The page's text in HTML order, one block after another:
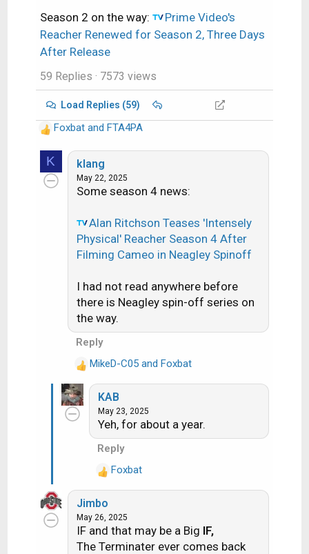
Season 2 on the way:
Prime Video's
Reacher Renewed for Season 2, Three Days
After Release
59 Replies · 7573 views
Load Replies (59)
R
e
c
Foxbatand FTA4PA
K klang
May 22, 2025
Some season 4 news:
Alan Ritchson Teases 'Intensely
Physical' Reacher Season 4 After
Filming Cameo in Neagley Spinoff
I had not read anywhere before
there is Neagley spin-off series on
the way.
Reply
R
e
a
c
MikeD-C05and Foxbat
KAB
May 23, 2025
Yeh, for about a year.
Reply
R
e
a
c
t
Foxbat
Jimbo
May 26, 2025
IF and that may be a Big IF,
The Terminater ever comes back